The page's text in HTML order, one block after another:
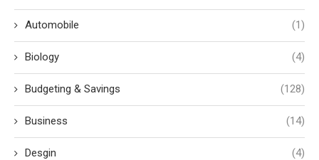
Automobile (1)
Biology (4)
Budgeting & Savings (128)
Business (14)
Desgin (4)